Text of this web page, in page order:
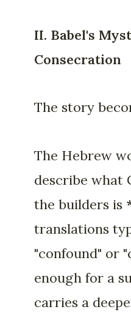
II. Babel's
Consecration
The story
The Hebrew
describe what
the builders is
translations
"confound" or
enough for a
carries a